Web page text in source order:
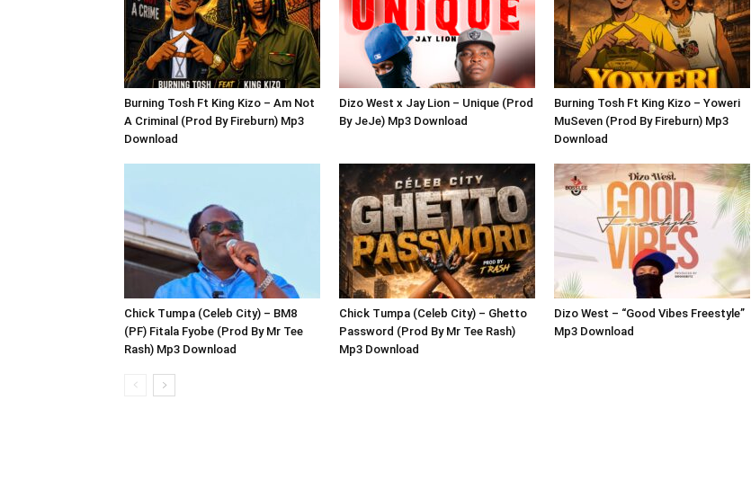
Burning Tosh Ft King Kizo – Am Not
A Criminal (Prod By Fireburn) Mp3
Download
Dizo West x Jay Lion – Unique (Prod
By JeJe) Mp3 Download
Burning Tosh Ft King Kizo – Yoweri
MuSeven (Prod By Fireburn) Mp3
Download
Chick Tumpa (Celeb City) – BM8
(PF) Fitala Fyobe (Prod By Mr Tee
Rash) Mp3 Download
Chick Tumpa (Celeb City) – Ghetto
Password (Prod By Mr Tee Rash)
Mp3 Download
Dizo West – “Good Vibes Freestyle”
Mp3 Download